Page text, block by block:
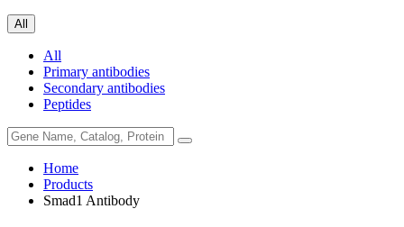
All
All
Primary antibodies
Secondary antibodies
Peptides
Home
Products
Smad1 Antibody